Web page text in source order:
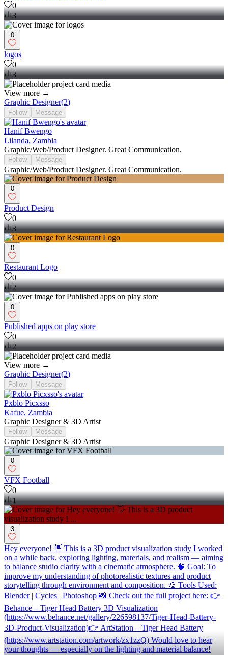
0
3
0
logos
0
3
View more →
Graphic Designer(2)
Follow Message
Hanif Bwengo
Lilanda, Zambia
Graphic/Web/Product Designer. Great Communication.
Follow Message
Graphic/Web/Product Designer. Great Communication.
0
Product Design
0
3
0
Restaurant Logo
0
2
0
Published apps on play store
0
2
View more →
Graphic Designer(2)
Follow Message
Pxblo Picxsso
Kafue, Zambia
Graphic Designer & 3D Artist
Follow Message
Graphic Designer & 3D Artist
0
VFX Football
0
1
3
Hey everyone! 👋 This is a 3D product visualization study I worked
on a while back, exploring lighting, materials, and realism — aiming
to balance studio clarity with a cinematic atmosphere. 🧠 Goal: To
improve my understanding of photorealistic textures and product
storytelling through environment and composition. 🎨 Tools Used:
Blender | Cycles | Photoshop 📸 Check out the full project here: 👉
Behance – Tiger Head Battery 3D Visualization
(https://www.behance.net/gallery/226598137/Tiger-Head-Battery-
3D-Product-Visualization)👉 ArtStation – Tiger Head Battery
(https://www.artstation.com/artwork/zx1zzQ) Would love to hear
your thoughts — especially on the lighting and material balance!